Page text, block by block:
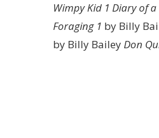
Wimpy Kid 1 Diary of a
Foraging 1 by Billy
by Billy BaileyDon